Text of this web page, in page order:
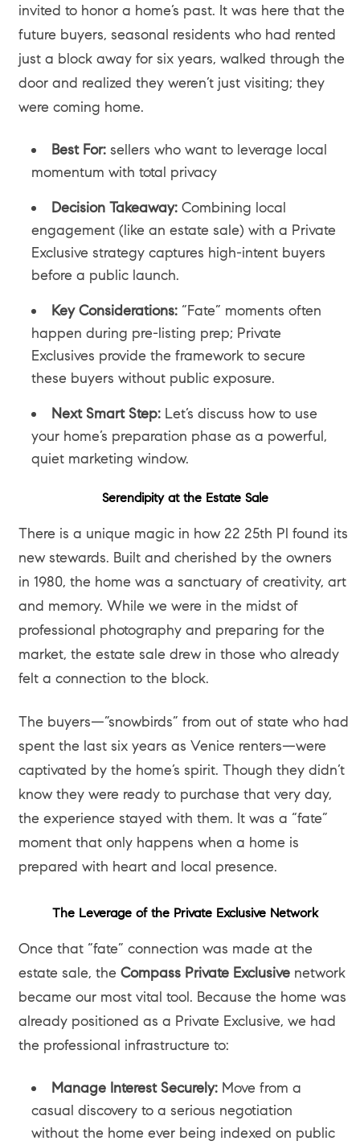
invited to honor a home’s past. It was here that the
future buyers, seasonal residents who had rented
just a block away for six years, walked through the
door and realized they weren’t just visiting; they
were coming home.
Best For:sellers who want to leverage local
momentum with total privacy
Decision Takeaway:Combining local
engagement (like an estate sale) with a Private
Exclusive strategy captures high-intent buyers
before a public launch.
Key Considerations:“Fate” moments often
happen during pre-listing prep; Private
Exclusives provide the framework to secure
these buyers without public exposure.
Next Smart Step:Let’s discuss how to use
your home’s preparation phase as a powerful,
quiet marketing window.
Serendipity at the Estate Sale
There is a unique magic in how 22 25th Pl found its
new stewards. Built and cherished by the owners
in 1980, the home was a sanctuary of creativity, art
and memory. While we were in the midst of
professional photography and preparing for the
market, the estate sale drew in those who already
felt a connection to the block.
The buyers—”snowbirds” from out of state who had
spent the last six years as Venice renters—were
captivated by the home’s spirit. Though they didn’t
know they were ready to purchase that very day,
the experience stayed with them. It was a “fate”
moment that only happens when a home is
prepared with heart and local presence.
The Leverage of the Private Exclusive Network
Once that “fate” connection was made at the
estate sale, the Compass Private Exclusivenetwork
became our most vital tool. Because the home was
already positioned as a Private Exclusive, we had
the professional infrastructure to:
Manage Interest Securely:Move from a
casual discovery to a serious negotiation
without the home ever being indexed on public